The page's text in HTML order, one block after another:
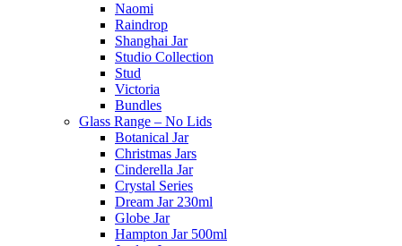
Naomi
Raindrop
Shanghai Jar
Studio Collection
Stud
Victoria
Bundles
Glass Range – No Lids
Botanical Jar
Christmas Jars
Cinderella Jar
Crystal Series
Dream Jar 230ml
Globe Jar
Hampton Jar 500ml